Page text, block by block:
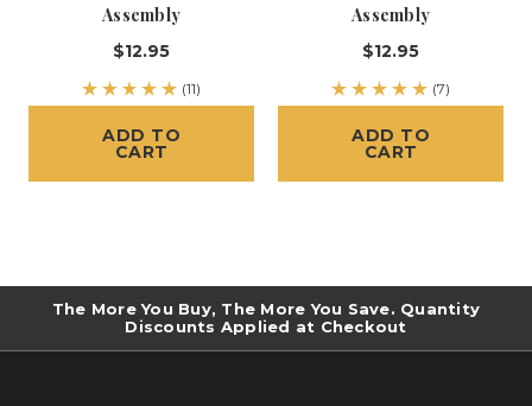
Assembly
$12.95
(11)
ADD TO
CART
Assembly
$12.95
(7)
ADD TO
CART
The More You Buy, The More You Save. Quantity
Discounts Applied at Checkout